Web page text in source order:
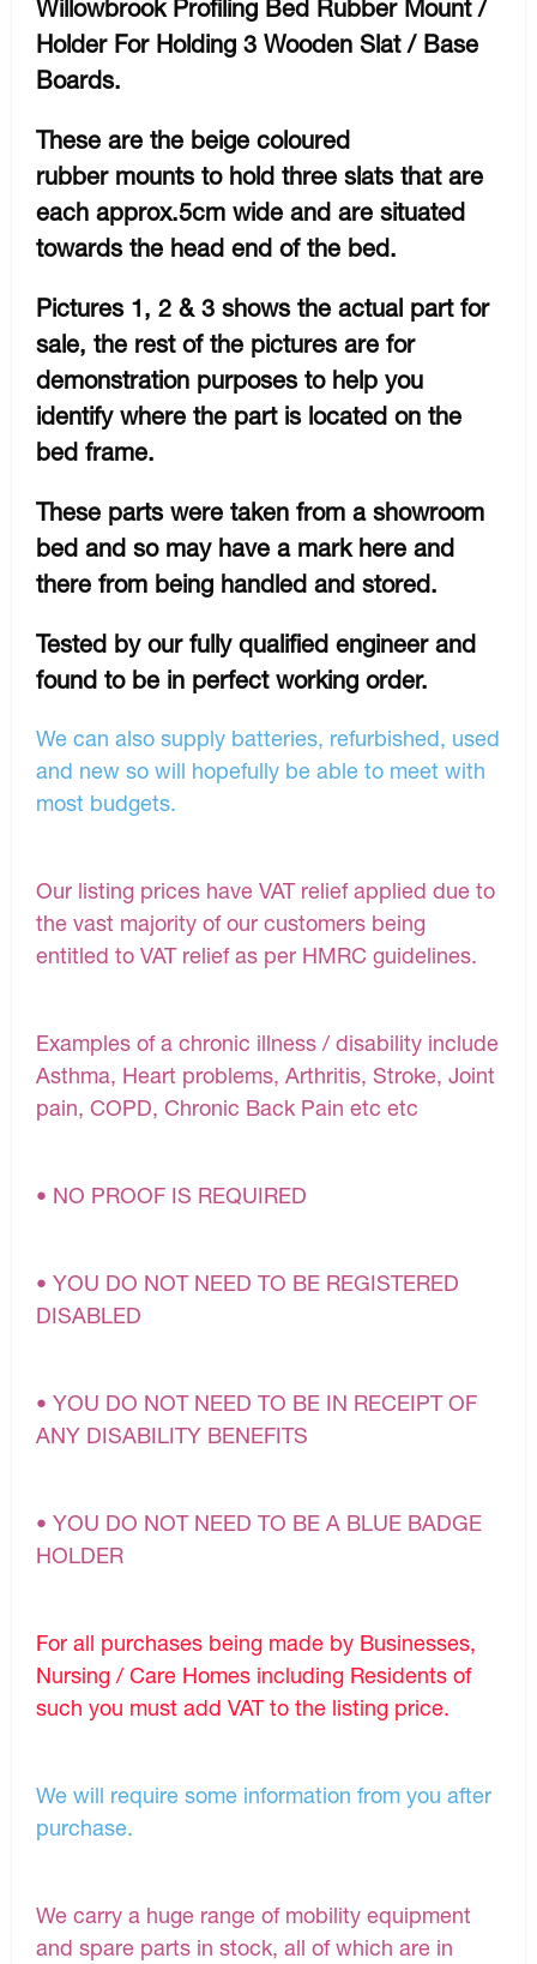
Willowbrook Profiling Bed Rubber Mount /
Holder For Holding 3 Wooden Slat / Base
Boards.
These are the beige coloured
rubber mounts to hold three slats that are
each approx.5cm wide and are situated
towards the head end of the bed.
Pictures 1, 2 & 3 shows the actual part for
sale, the rest of the pictures are for
demonstration purposes to help you
identify where the part is located on the
bed frame.
These parts were taken from a showroom
bed and so may have a mark here and
there from being handled and stored.
Tested by our fully qualified engineer and
found to be in perfect working order.
We can also supply batteries, refurbished, used
and new so will hopefully be able to meet with
most budgets.
Our listing prices have VAT relief applied due to
the vast majority of our customers being
entitled to VAT relief as per HMRC guidelines.
Examples of a chronic illness / disability include
Asthma, Heart problems, Arthritis, Stroke, Joint
pain, COPD, Chronic Back Pain etc etc
• NO PROOF IS REQUIRED
• YOU DO NOT NEED TO BE REGISTERED
DISABLED
• YOU DO NOT NEED TO BE IN RECEIPT OF
ANY DISABILITY BENEFITS
• YOU DO NOT NEED TO BE A BLUE BADGE
HOLDER
For all purchases being made by Businesses,
Nursing / Care Homes including Residents of
such you must add VAT to the listing price.
We will require some information from you after
purchase.
We carry a huge range of mobility equipment
and spare parts in stock, all of which are in